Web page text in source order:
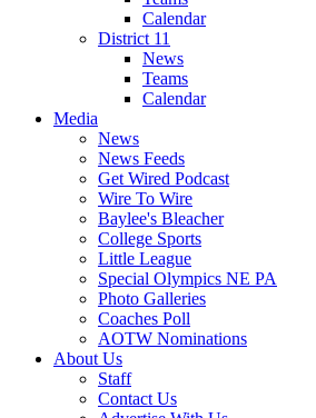
Calendar
District 11
News
Teams
Calendar
Media
News
News Feeds
Get Wired Podcast
Wire To Wire
Baylee's Bleacher
College Sports
Little League
Special Olympics NE PA
Photo Galleries
Coaches Poll
AOTW Nominations
About Us
Staff
Contact Us